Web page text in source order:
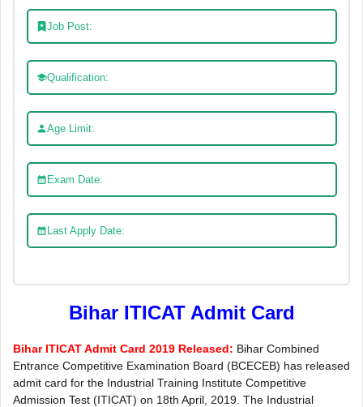
Job Post:
Qualification:
Age Limit:
Exam Date:
Last Apply Date:
Bihar ITICAT Admit Card
Bihar ITICAT Admit Card 2019 Released: Bihar Combined
Entrance Competitive Examination Board (BCECEB) has released
admit card for the Industrial Training Institute Competitive
Admission Test (ITICAT) on 18th April, 2019. The Industrial